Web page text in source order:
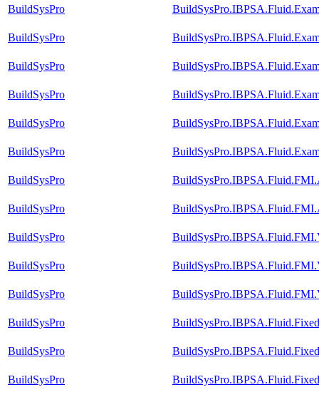
BuildSysPro
BuildSysPro
BuildSysPro
BuildSysPro
BuildSysPro
BuildSysPro
BuildSysPro
BuildSysPro
BuildSysPro
BuildSysPro
BuildSysPro
BuildSysPro
BuildSysPro
BuildSysPro